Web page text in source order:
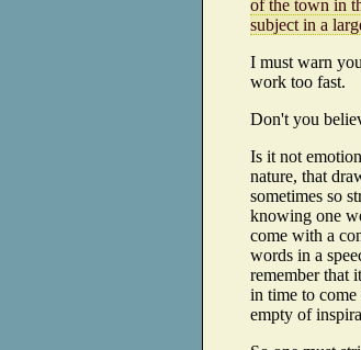
of the town in
subject in a
I must warn
work too fast.
Don't you
Is it not
nature, that
sometimes so
knowing one
come with a
words in a
remember that
in time to
empty of